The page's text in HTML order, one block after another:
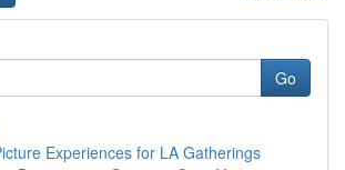
Go
Experiences for LA Gatherings